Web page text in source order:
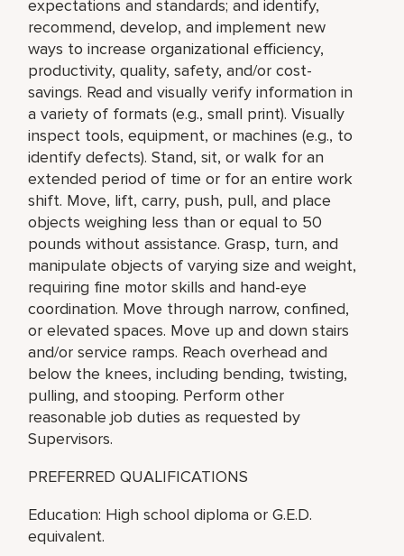
expectations and standards; and identify,
recommend, develop, and implement new
ways to increase organizational efficiency,
productivity, quality, safety, and/or cost-
savings. Read and visually verify information in
a variety of formats (e.g., small print). Visually
inspect tools, equipment, or machines (e.g., to
identify defects). Stand, sit, or walk for an
extended period of time or for an entire work
shift. Move, lift, carry, push, pull, and place
objects weighing less than or equal to 50
pounds without assistance. Grasp, turn, and
manipulate objects of varying size and weight,
requiring fine motor skills and hand-eye
coordination. Move through narrow, confined,
or elevated spaces. Move up and down stairs
and/or service ramps. Reach overhead and
below the knees, including bending, twisting,
pulling, and stooping. Perform other
reasonable job duties as requested by
Supervisors.
PREFERRED QUALIFICATIONS
Education: High school diploma or G.E.D.
equivalent.